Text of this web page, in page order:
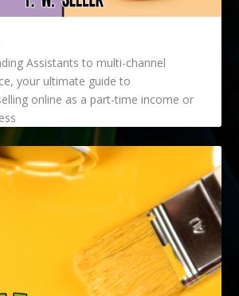
Assistants to multi-channel
your ultimate guide to
online as a part-time income or